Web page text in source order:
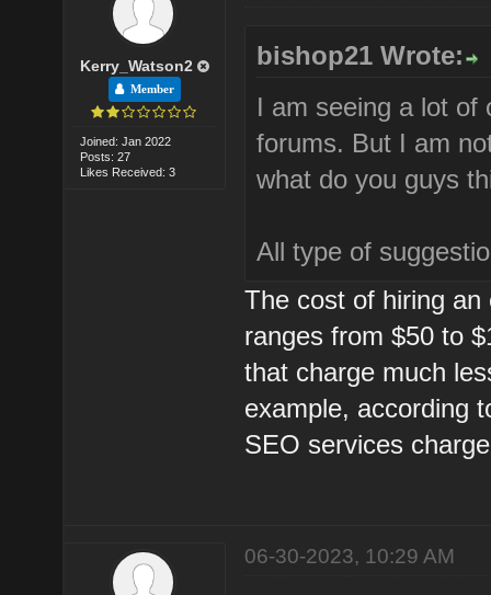
Kerry_Watson2
Member
Joined: Jan 2022
Posts: 27
Likes Received: 3
bishop21 Wrote:
I am seeing a lot of
forums. But I am
what do you guys
All type of
The cost of hiring
ranges from $50 to
that charge much
example, according
SEO services
06-30-2023, 10:29 AM